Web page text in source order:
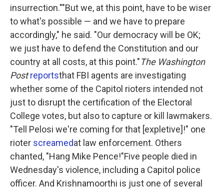
insurrection.""But we, at this point, have to be wiser
to what's possible — and we have to prepare
accordingly," he said. "Our democracy will be OK;
we just have to defend the Constitution and our
country at all costs, at this point."The Washington
Post reportsthat FBI agents are investigating
whether some of the Capitol rioters intended not
just to disrupt the certification of the Electoral
College votes, but also to capture or kill lawmakers.
"Tell Pelosi we're coming for that [expletive]!" one
rioter screamedat law enforcement. Others
chanted, "Hang Mike Pence!"Five people died in
Wednesday's violence, including a Capitol police
officer. And Krishnamoorthi is just one of several